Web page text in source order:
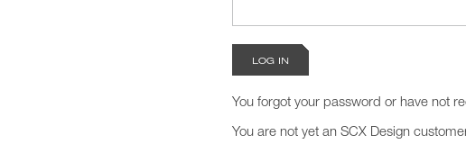
You forgot your password or have not
You are not yet an SCX Design